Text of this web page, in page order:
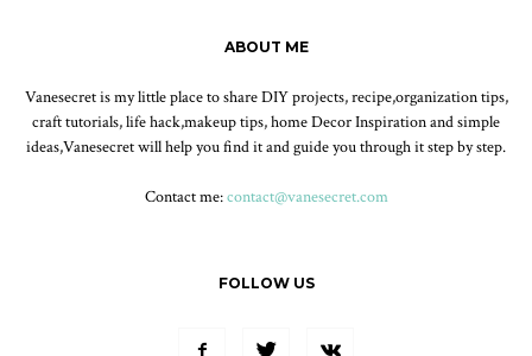
ABOUT ME
Vanesecret is my little place to share DIY projects, recipe,organization tips,
craft tutorials, life hack,makeup tips, home Decor Inspiration and simple
ideas,Vanesecret will help you find it and guide you through it step by step.
Contact me:contact@vanesecret.com
FOLLOW US